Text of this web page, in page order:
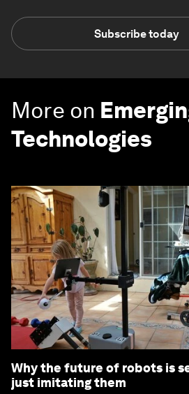
Subscribe today
More on
Technologies
Why the future of robots is
just imitating them